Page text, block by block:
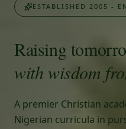
ESTABLISHED 2005 -
Raising
with wisdom
A premier Christian
Nigerian curricula in